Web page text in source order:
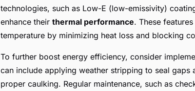
technologies, such as Low-E (low-emissivity)
enhance their thermal performance. These
temperature by minimizing heat loss and blocking
To further boost energy efficiency, consider
can include applying weather stripping to seal gaps
proper caulking. Regular maintenance, such as